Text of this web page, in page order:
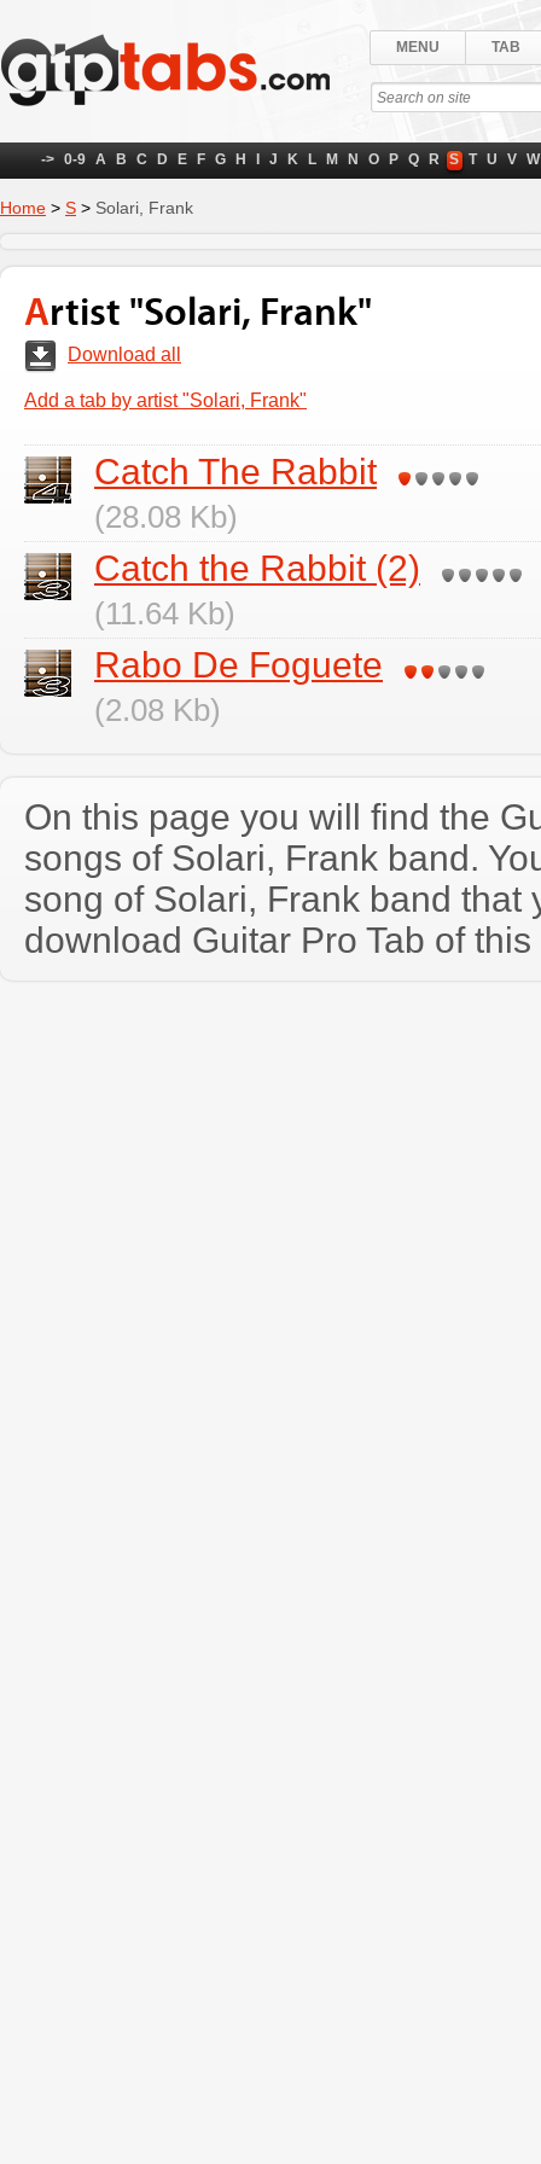
MENU TAB
-> 0-9 A B C D E F G H J K L M N O P Q R S T U V W
Home > S > Solari, Frank
Artist "Solari, Frank"
Download all
Add a tab by artist "Solari, Frank"
Catch The Rabbit
(28.08 Kb)
Catch the Rabbit (2)
(11.64 Kb)
Rabo De Foguete
(2.08 Kb)
On this page you will find the
songs of Solari, Frank band.
song of Solari, Frank band that
download Guitar Pro Tab of